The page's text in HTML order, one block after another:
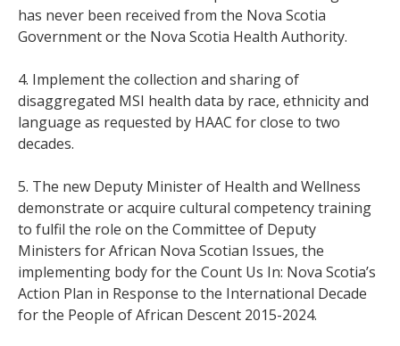
has never been received from the Nova Scotia
Government or the Nova Scotia Health Authority.
4. Implement the collection and sharing of
disaggregated MSI health data by race, ethnicity and
language as requested by HAAC for close to two
decades.
5. The new Deputy Minister of Health and Wellness
demonstrate or acquire cultural competency training
to fulfil the role on the Committee of Deputy
Ministers for African Nova Scotian Issues, the
implementing body for the Count Us In: Nova Scotia’s
Action Plan in Response to the International Decade
for the People of African Descent 2015-2024.